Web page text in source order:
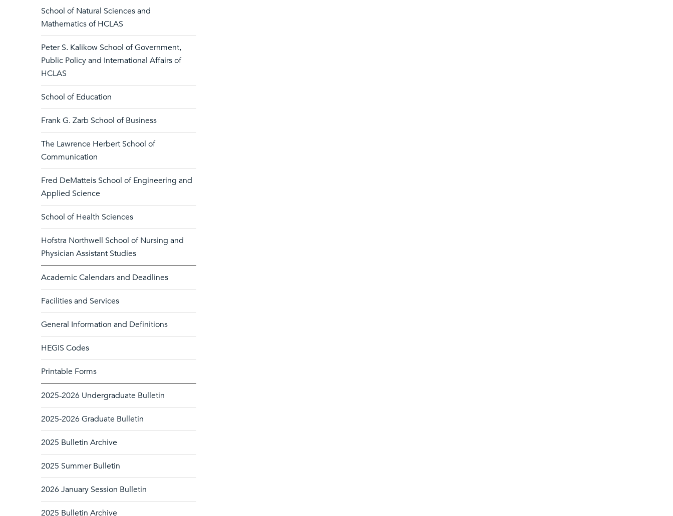
School of Natural Sciences and
Mathematics of HCLAS
Peter S. Kalikow School of Government,
Public Policy and International Affairs of
HCLAS
School of Education
Frank G. Zarb School of Business
The Lawrence Herbert School of
Communication
Fred DeMatteis School of Engineering and
Applied Science
School of Health Sciences
Hofstra Northwell School of Nursing and
Physician Assistant Studies
Academic Calendars and Deadlines
Facilities and Services
General Information and Definitions
HEGIS Codes
Printable Forms
2025-2026 Undergraduate Bulletin
2025-2026 Graduate Bulletin
2025 Bulletin Archive
2025 Summer Bulletin
2026 January Session Bulletin
2025 Bulletin Archive